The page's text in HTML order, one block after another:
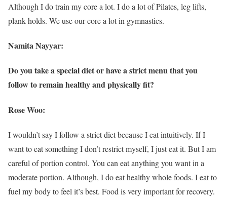
Although I do train my core a lot. I do a lot of Pilates, leg lifts,
plank holds. We use our core a lot in gymnastics.
Namita Nayyar:
Do you take a special diet or have a strict menu that you
follow to remain healthy and physically fit?
Rose Woo:
I wouldn’t say I follow a strict diet because I eat intuitively. If I
want to eat something I don’t restrict myself, I just eat it. But I am
careful of portion control. You can eat anything you want in a
moderate portion. Although, I do eat healthy whole foods. I eat to
fuel my body to feel it’s best. Food is very important for recovery.